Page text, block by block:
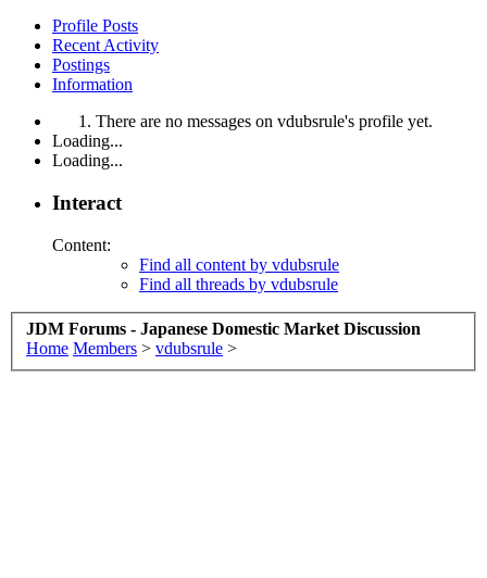
Profile Posts
Recent Activity
Postings
Information
There are no messages on vdubsrule's profile yet.
Loading...
Loading...
Interact
Content:
Find all content by vdubsrule
Find all threads by vdubsrule
JDM Forums - Japanese Domestic Market Discussion
Home Members > vdubsrule >